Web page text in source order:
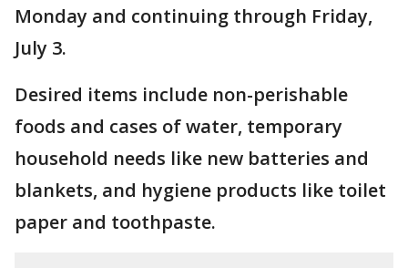
Monday and continuing through Friday,
July 3.
Desired items include non-perishable
foods and cases of water, temporary
household needs like new batteries and
blankets, and hygiene products like toilet
paper and toothpaste.